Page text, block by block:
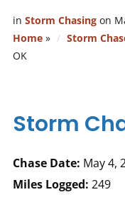
in Storm Chasingon
Home» Storm
OK
Storm
Chase Date: May 4,
Miles Logged: 249